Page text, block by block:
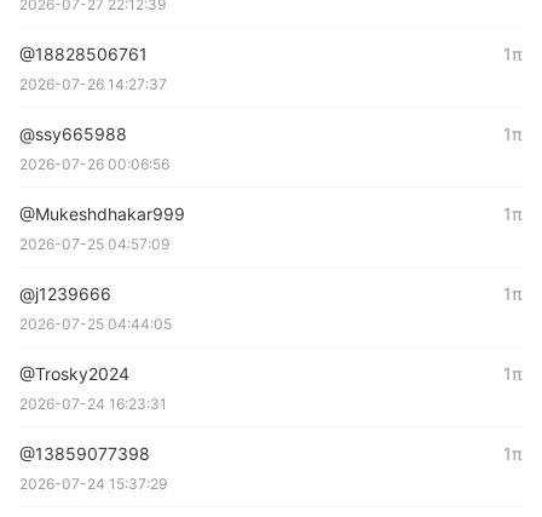
2026-07-27 22:12:39
@18828506761
2026-07-26 14:27:37
1π
@ssy665988
2026-07-26 00:06:56
1π
@Mukeshdhakar999
2026-07-25 04:57:09
1π
@j1239666
2026-07-25 04:44:05
1π
@Trosky2024
2026-07-24 16:23:31
1π
@13859077398
2026-07-24 15:37:29
1π